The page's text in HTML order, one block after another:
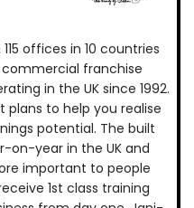
offices in 10 countries
franchise
in the UK since 1992.
plans to help you realise
potential. The built
on-year in the UK and
important to people
1st class training